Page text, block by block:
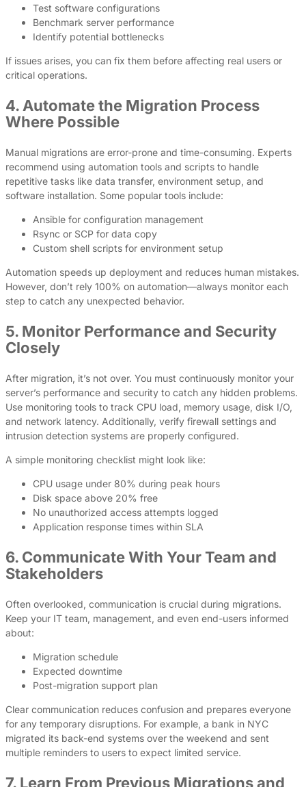
Test software configurations
Benchmark server performance
Identify potential bottlenecks
If issues arises, you can fix them before affecting real users or
critical operations.
4. Automate the Migration Process
Where Possible
Manual migrations are error-prone and time-consuming. Experts
recommend using automation tools and scripts to handle
repetitive tasks like data transfer, environment setup, and
software installation. Some popular tools include:
Ansible for configuration management
Rsync or SCP for data copy
Custom shell scripts for environment setup
Automation speeds up deployment and reduces human mistakes.
However, don’t rely 100% on automation—always monitor each
step to catch any unexpected behavior.
5. Monitor Performance and Security
Closely
After migration, it’s not over. You must continuously monitor your
server’s performance and security to catch any hidden problems.
Use monitoring tools to track CPU load, memory usage, disk I/O,
and network latency. Additionally, verify firewall settings and
intrusion detection systems are properly configured.
A simple monitoring checklist might look like:
CPU usage under 80% during peak hours
Disk space above 20% free
No unauthorized access attempts logged
Application response times within SLA
6. Communicate With Your Team and
Stakeholders
Often overlooked, communication is crucial during migrations.
Keep your IT team, management, and even end-users informed
about:
Migration schedule
Expected downtime
Post-migration support plan
Clear communication reduces confusion and prepares everyone
for any temporary disruptions. For example, a bank in NYC
migrated its back-end systems over the weekend and sent
multiple reminders to users to expect limited service.
7. Learn From Previous Migrations and